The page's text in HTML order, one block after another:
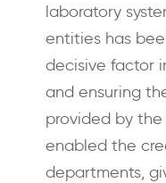
laboratory
entities has
decisive factor
and ensuring
provided by the
enabled the
departments,